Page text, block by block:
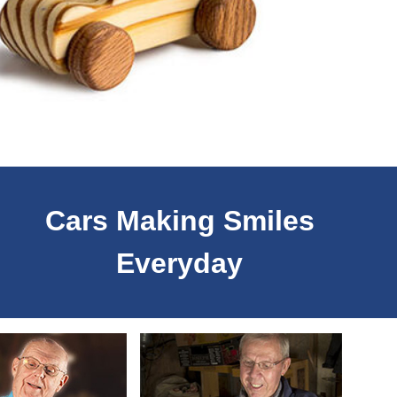
Cars Making Smiles
Everyday